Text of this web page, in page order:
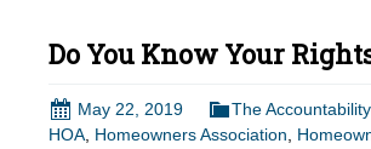
Do You Know Your
May 22, 2019
The
HOA, Homeowners Association,